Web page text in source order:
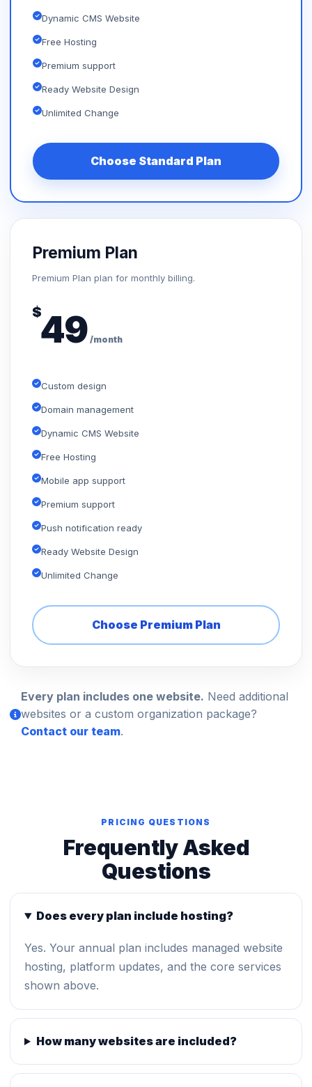
Dynamic CMS Website
Free Hosting
Premium support
Ready Website Design
Unlimited Change
Choose Standard Plan
Premium Plan
Premium Plan plan for monthly billing.
$49 /month
Custom design
Domain management
Dynamic CMS Website
Free Hosting
Mobile app support
Premium support
Push notification ready
Ready Website Design
Unlimited Change
Choose Premium Plan
Every plan includes one website. Need additional
websites or a custom organization package?
Contact our team.
PRICING QUESTIONS
Frequently Asked
Questions
Does every plan include hosting?
Yes. Your annual plan includes managed website
hosting, platform updates, and the core services
shown above.
How many websites are included?